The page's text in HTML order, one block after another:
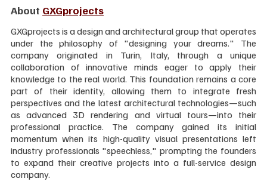
About GXGprojects
GXGprojects is a design and architectural group that operates
under the philosophy of "designing your dreams." The
company originated in Turin, Italy, through a unique
collaboration of innovative minds eager to apply their
knowledge to the real world. This foundation remains a core
part of their identity, allowing them to integrate fresh
perspectives and the latest architectural technologies—such
as advanced 3D rendering and virtual tours—into their
professional practice. The company gained its initial
momentum when its high-quality visual presentations left
industry professionals "speechless," prompting the founders
to expand their creative projects into a full-service design
company.